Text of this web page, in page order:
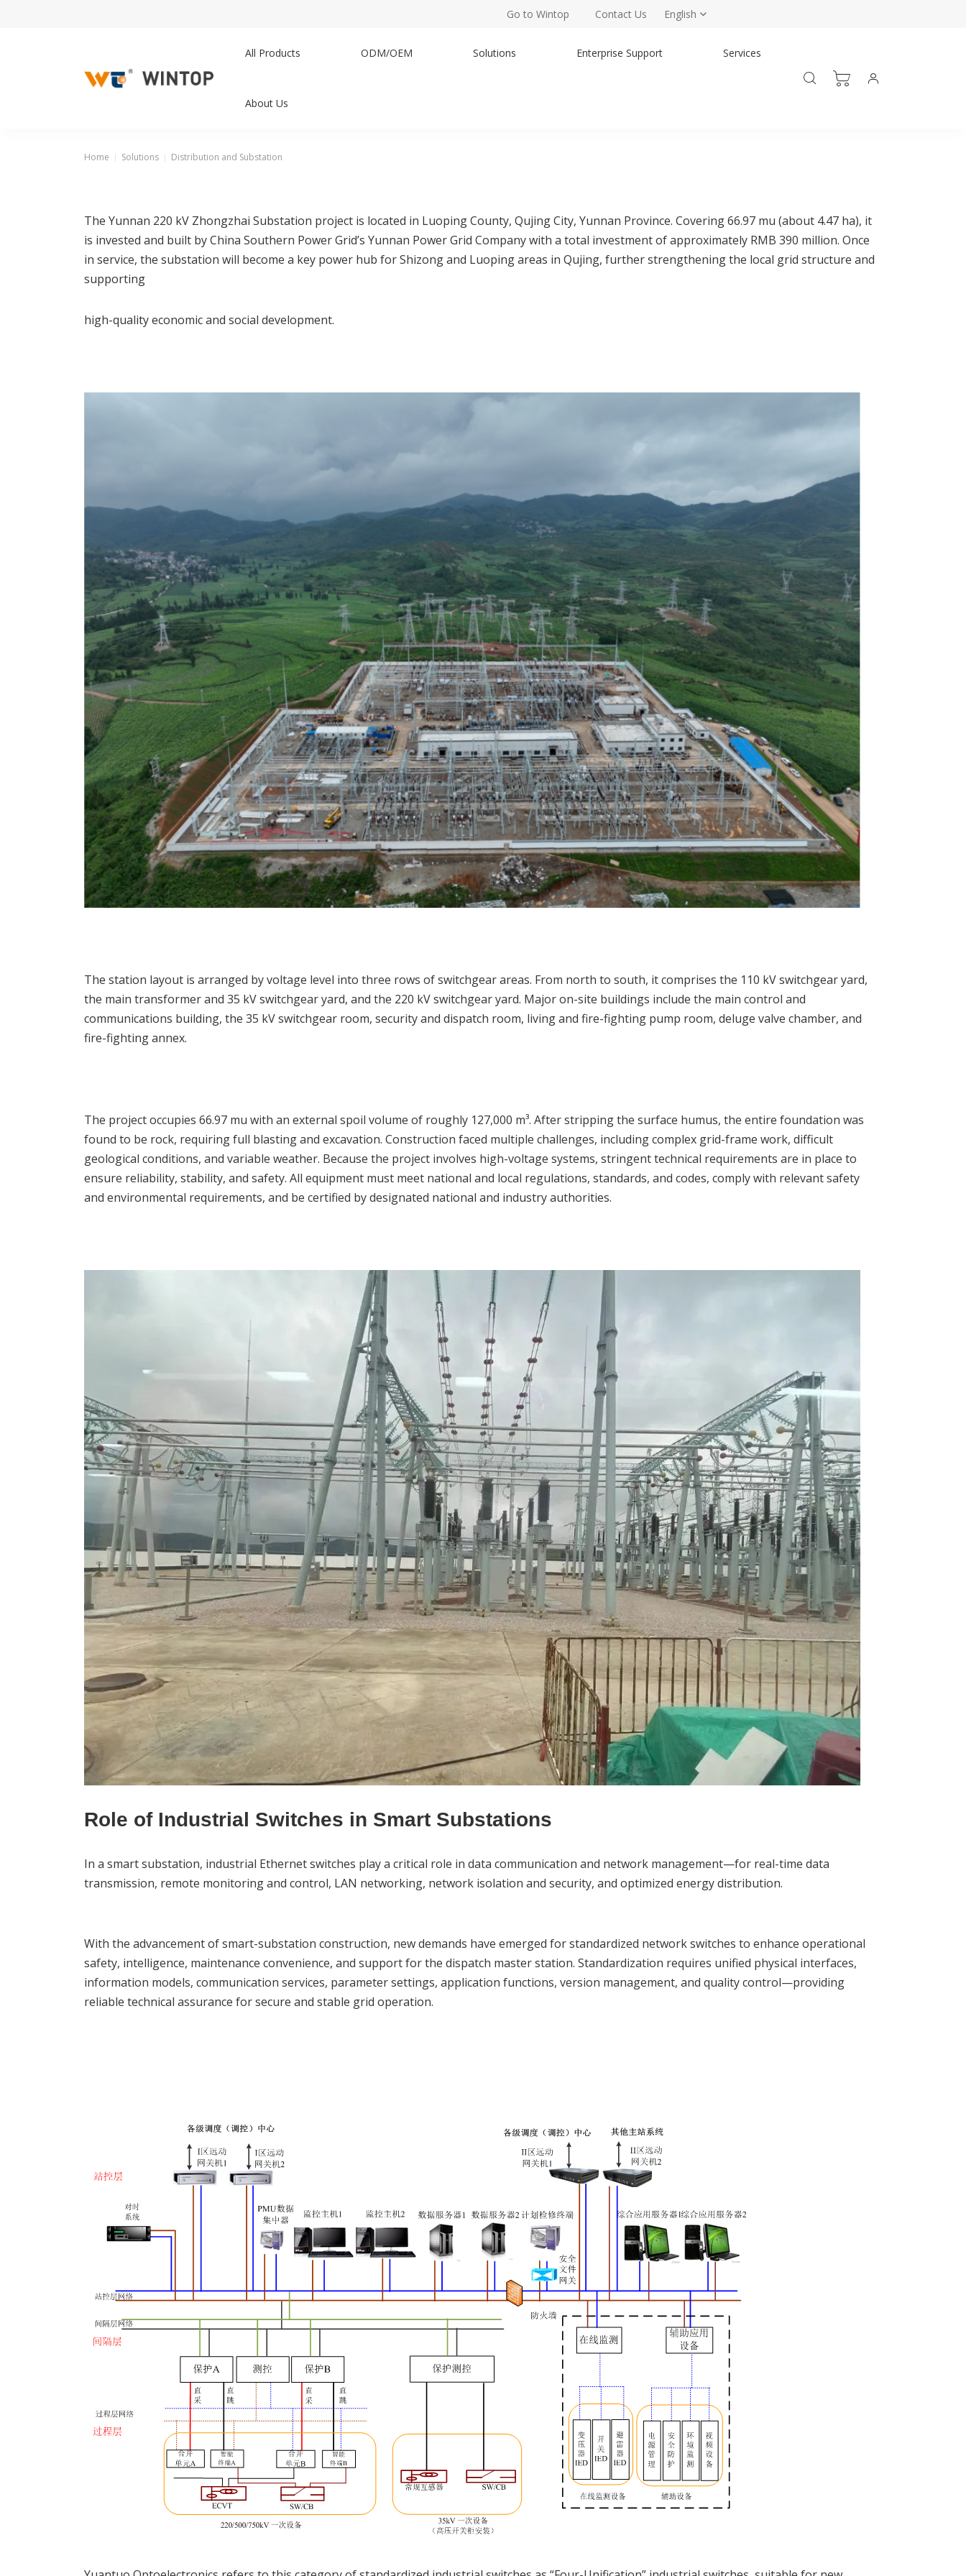
Go to Wintop Contact Us English
All Products ODM/OEM Solutions Enterprise Support Services
About Us
Home Solutions Distribution and Substation
The Yunnan 220 kV Zhongzhai Substation project is located in Luoping County, Qujing City, Yunnan Province. Covering 66.97 mu (about 4.47 ha), it
is invested and built by China Southern Power Grid’s Yunnan Power Grid Company with a total investment of approximately RMB 390 million. Once
in service, the substation will become a key power hub for Shizong and Luoping areas in Qujing, further strengthening the local grid structure and
supporting
high-quality economic and social development.
The station layout is arranged by voltage level into three rows of switchgear areas. From north to south, it comprises the 110 kV switchgear yard,
the main transformer and 35 kV switchgear yard, and the 220 kV switchgear yard. Major on-site buildings include the main control and
communications building, the 35 kV switchgear room, security and dispatch room, living and fire-fighting pump room, deluge valve chamber, and
fire-fighting annex.
The project occupies 66.97 mu with an external spoil volume of roughly 127,000 m³. After stripping the surface humus, the entire foundation was
found to be rock, requiring full blasting and excavation. Construction faced multiple challenges, including complex grid-frame work, difficult
geological conditions, and variable weather. Because the project involves high-voltage systems, stringent technical requirements are in place to
ensure reliability, stability, and safety. All equipment must meet national and local regulations, standards, and codes, comply with relevant safety
and environmental requirements, and be certified by designated national and industry authorities.
Role of Industrial Switches in Smart Substations
In a smart substation, industrial Ethernet switches play a critical role in data communication and network management—for real-time data
transmission, remote monitoring and control, LAN networking, network isolation and security, and optimized energy distribution.
With the advancement of smart-substation construction, new demands have emerged for standardized network switches to enhance operational
safety, intelligence, maintenance convenience, and support for the dispatch master station. Standardization requires unified physical interfaces,
information models, communication services, parameter settings, application functions, version management, and quality control—providing
reliable technical assurance for secure and stable grid operation.